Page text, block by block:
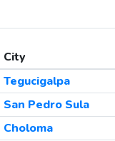
City
Tegucigalpa
San Pedro Sula
Choloma